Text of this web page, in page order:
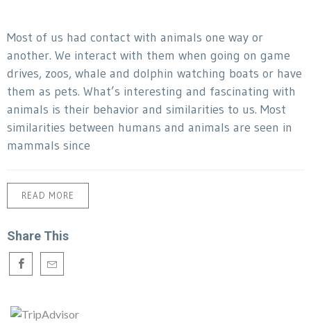
Most of us had contact with animals one way or
another. We interact with them when going on game
drives, zoos, whale and dolphin watching boats or have
them as pets. What’s interesting and fascinating with
animals is their behavior and similarities to us. Most
similarities between humans and animals are seen in
mammals since
READ MORE
Share This